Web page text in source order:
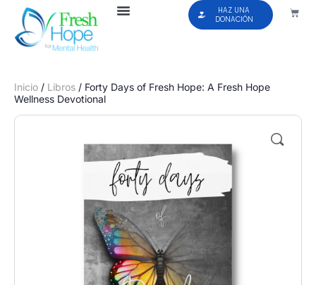
HAZ UNA
DONACIÓN
Inicio / Libros / Forty Days of Fresh Hope: A Fresh Hope
Wellness Devotional
🔍